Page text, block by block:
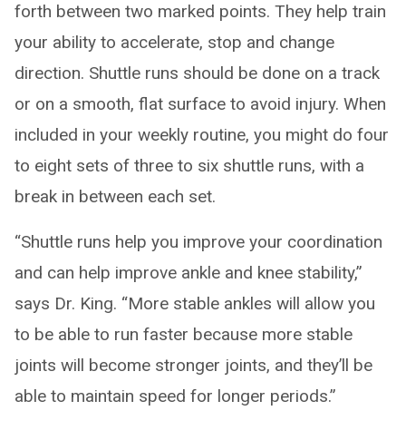
forth between two marked points. They help train
your ability to accelerate, stop and change
direction. Shuttle runs should be done on a track
or on a smooth, flat surface to avoid injury. When
included in your weekly routine, you might do four
to eight sets of three to six shuttle runs, with a
break in between each set.
“Shuttle runs help you improve your coordination
and can help improve ankle and knee stability,”
says Dr. King. “More stable ankles will allow you
to be able to run faster because more stable
joints will become stronger joints, and they’ll be
able to maintain speed for longer periods.”